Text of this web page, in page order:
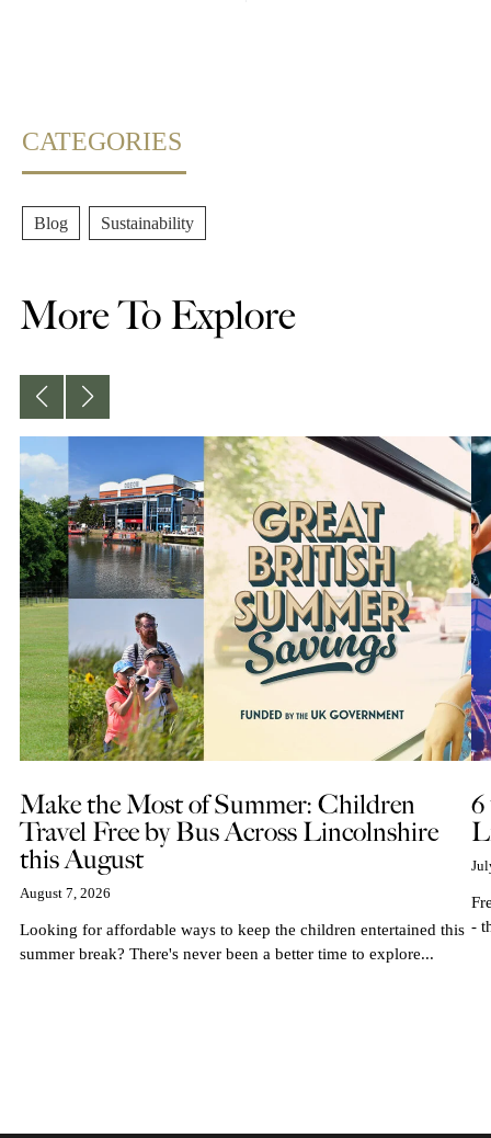
CATEGORIES
Blog Sustainability
More To Explore
Make the Most of Summer: Children
Travel Free by Bus Across Lincolnshire
this August
August 7, 2026
Looking for affordable ways to keep the children entertained this
summer break? There's never been a better time to explore...
6
-